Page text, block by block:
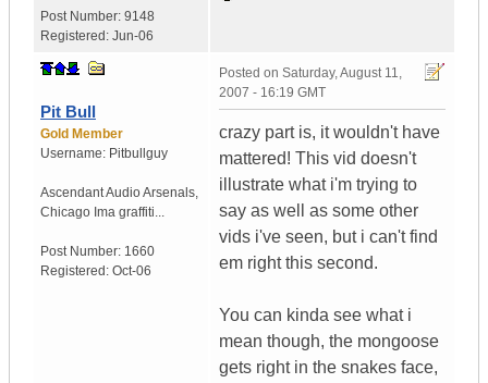
Post Number: 9148
Registered: Jun-06
Pit Bull
Gold Member
Username: Pitbullguy
Ascendant Audio Arsenals,
Chicago Ima graffiti...
Post Number: 1660
Registered: Oct-06
Posted on Saturday, August 11,
2007 - 16:19 GMT
crazy part is, it wouldn't have
mattered! This vid doesn't
illustrate what i'm trying to
say as well as some other
vids i've seen, but i can't find
em right this second.
You can kinda see what i
mean though, the mongoose
gets right in the snakes face,